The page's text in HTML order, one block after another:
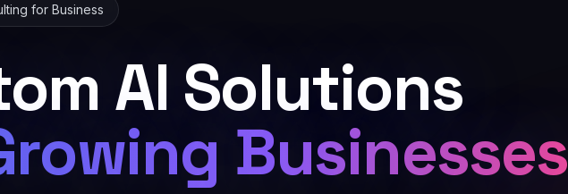
for Business
AI Solutions
Businesses